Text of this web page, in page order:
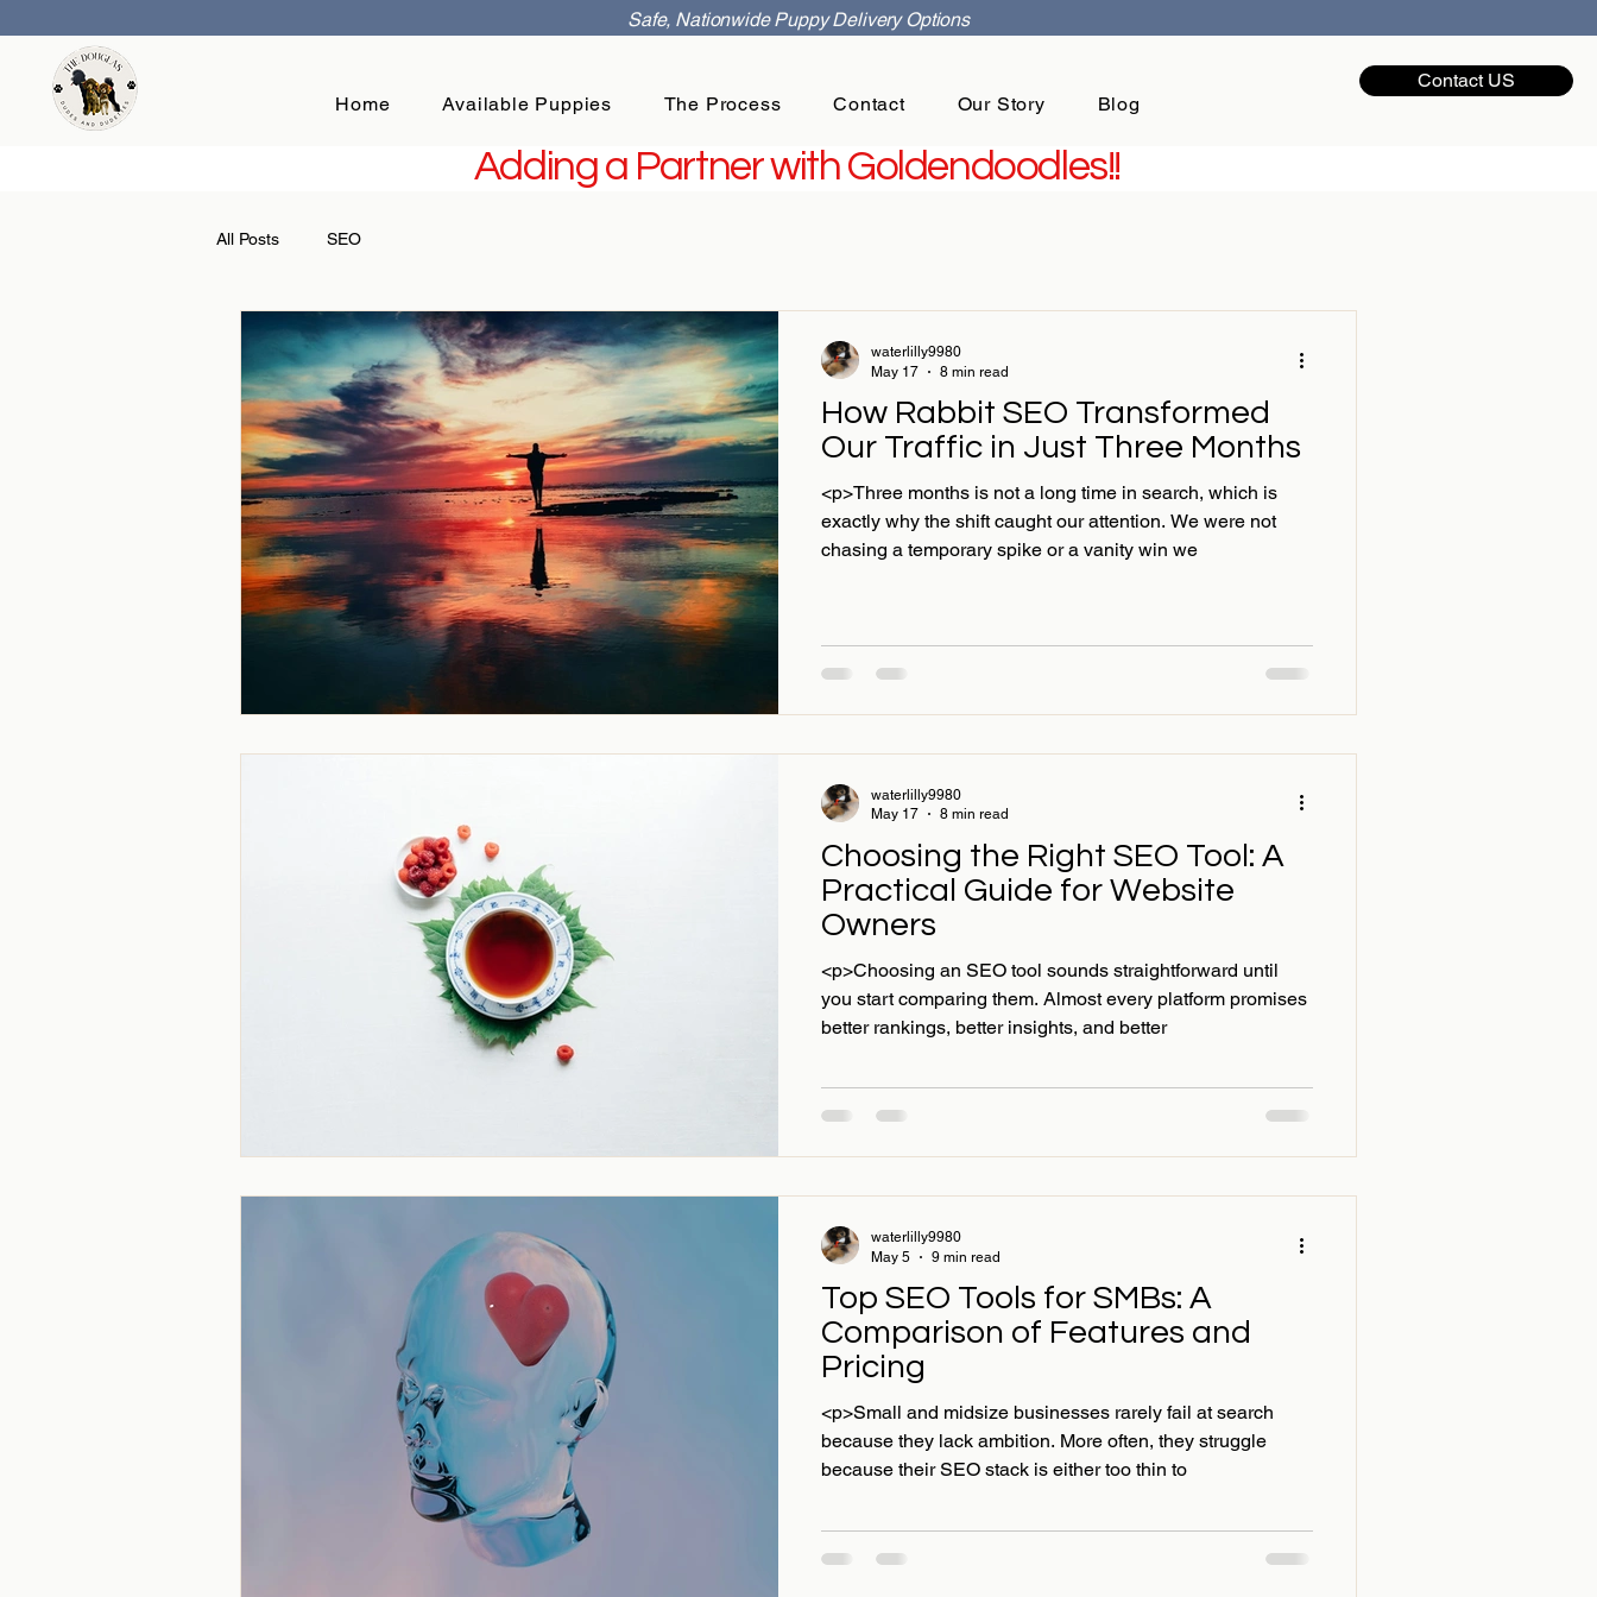
Home Available Puppies The Process Contact Our Story Blog
Contact US
Safe, Nationwide Puppy Delivery Options
Adding a Partner with Goldendoodles!!
All Posts SEO
How Rabbit SEO Transformed
Our Traffic in Just Three Months
<p>Three months is not a long time in search, which is
exactly why the shift caught our attention. We were not
chasing a temporary spike or a vanity win we
waterlilly9980
May 17
8 min read
Choosing the Right SEO Tool: A
Practical Guide for Website
Owners
<p>Choosing an SEO tool sounds straightforward until
you start comparing them. Almost every platform promises
better rankings, better insights, and better
waterlilly9980
May 17
8 min read
Top SEO Tools for SMBs: A
Comparison of Features and
Pricing
<p>Small and midsize businesses rarely fail at search
because they lack ambition. More often, they struggle
because their SEO stack is either too thin to
waterlilly9980
May 5
9 min read